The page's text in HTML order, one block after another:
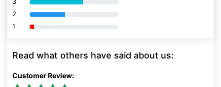
2 80% Complete (danger)
1 80% Complete (danger)
Read what others have said about us:
Customer Review: